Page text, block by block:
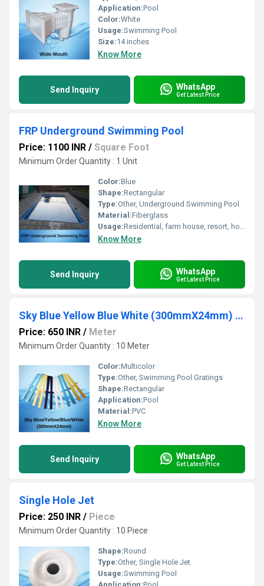
Application:Pool
Color:White
Usage:Swimming Pool
Size:14 inches
Know More
Send Inquiry WhatsApp
Get Latest Price
FRP Underground Swimming Pool
Price: 1100 INR / Square Foot
Minimum Order Quantity : 1 Unit
Color:Blue
Shape:Rectangular
Type:Other, Underground Swimming Pool
Material:Fiberglass
Usage:Residential, farm house, resort, hotels and amusement parks
Know More
Send Inquiry WhatsApp
Get Latest Price
Sky Blue Yellow Blue White (300mmX24mm) Swimming Pool Gratings
Price: 650 INR / Meter
Minimum Order Quantity : 10 Meter
Color:Multicolor
Type:Other, Swimming Pool Gratings
Shape:Rectangular
Application:Pool
Material:PVC
Know More
Send Inquiry WhatsApp
Get Latest Price
Single Hole Jet
Price: 250 INR / Piece
Minimum Order Quantity : 10 Piece
Shape:Round
Type:Other, Single Hole Jet
Usage:Swimming Pool